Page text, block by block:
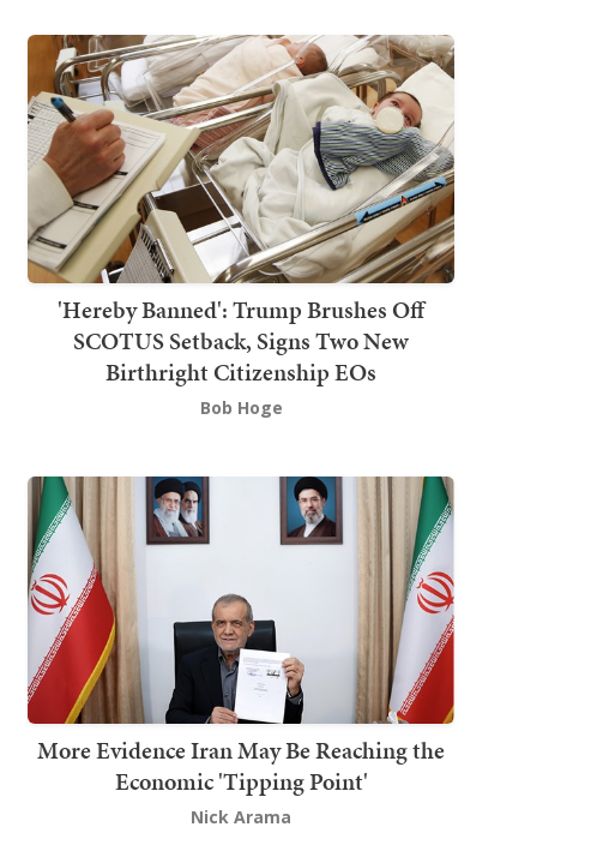
'Hereby Banned': Trump Brushes Off
SCOTUS Setback, Signs Two New
Birthright Citizenship EOs
Bob Hoge
More Evidence Iran May Be Reaching the
Economic 'Tipping Point'
Nick Arama